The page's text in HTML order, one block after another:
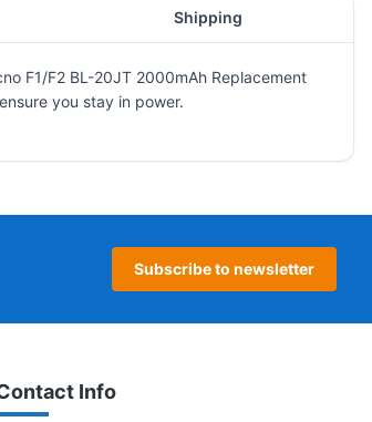
Shipping
F1/F2 BL-20JT 2000mAh Replacement
you stay in power.
Subscribe to newsletter
Info